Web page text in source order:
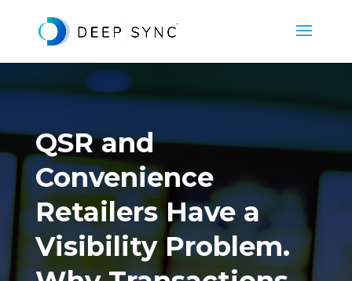
QSR and
Convenience
Retailers Have a
Visibility Problem.